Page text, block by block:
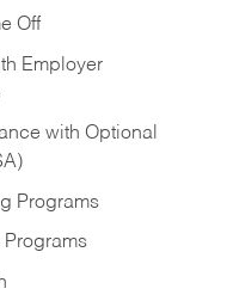
Off
Employer
with Optional
Programs
Programs